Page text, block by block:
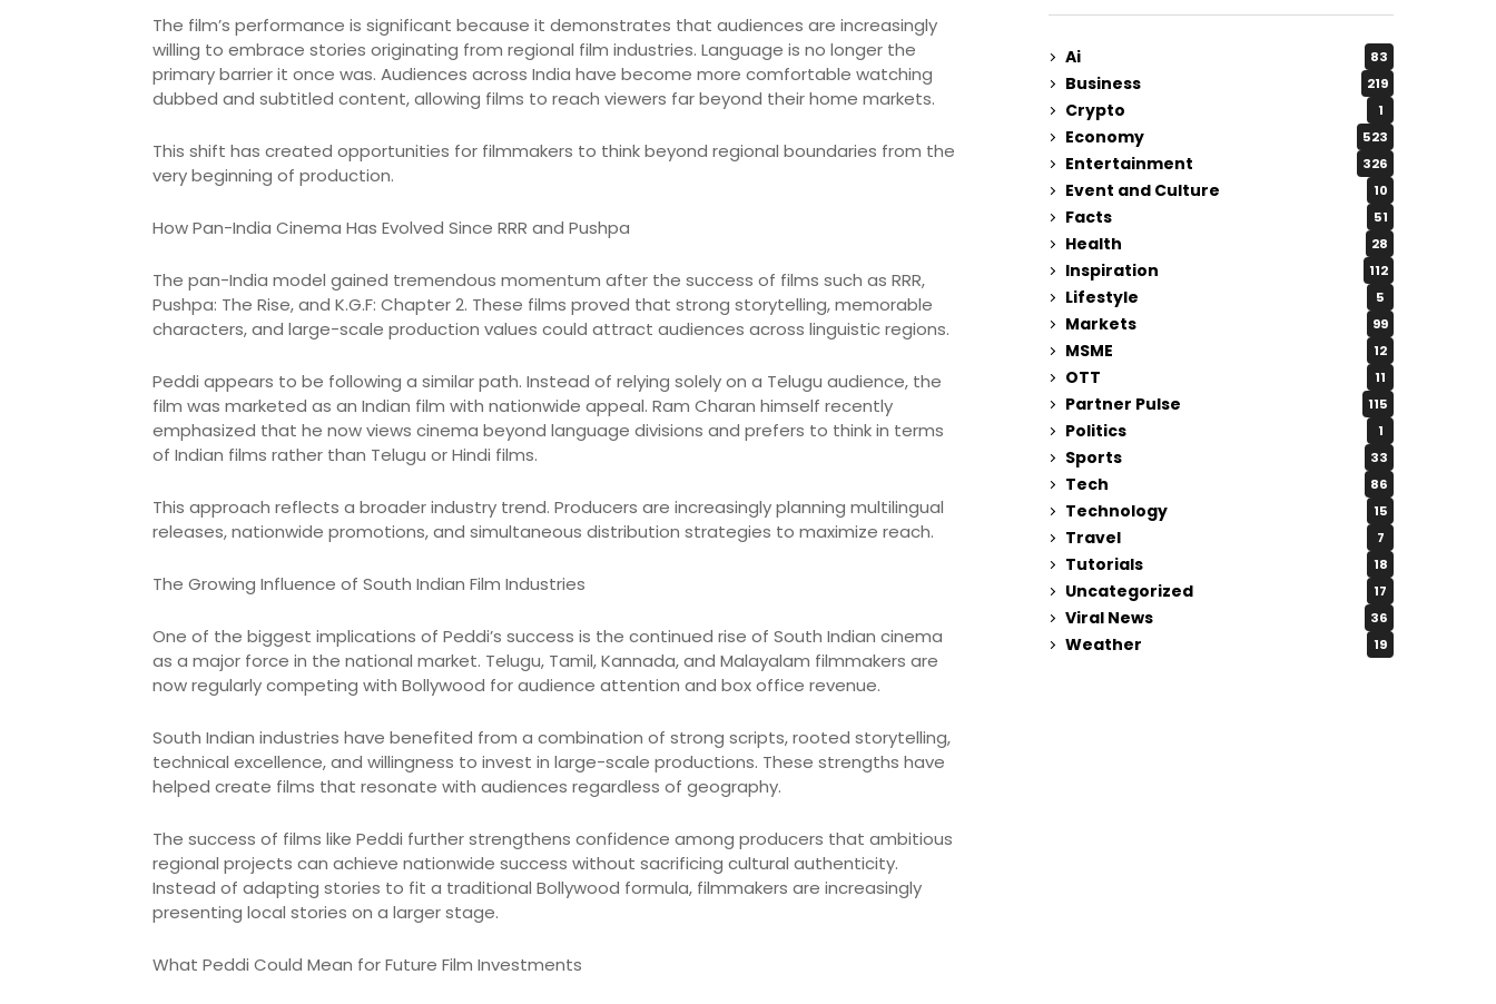
The film’s performance is significant because it demonstrates that audiences are increasingly
willing to embrace stories originating from regional film industries. Language is no longer the
primary barrier it once was. Audiences across India have become more comfortable watching
dubbed and subtitled content, allowing films to reach viewers far beyond their home markets.
This shift has created opportunities for filmmakers to think beyond regional boundaries from the
very beginning of production.
How Pan-India Cinema Has Evolved Since RRR and Pushpa
The pan-India model gained tremendous momentum after the success of films such as RRR,
Pushpa: The Rise, and K.G.F: Chapter 2. These films proved that strong storytelling, memorable
characters, and large-scale production values could attract audiences across linguistic regions.
Peddi appears to be following a similar path. Instead of relying solely on a Telugu audience, the
film was marketed as an Indian film with nationwide appeal. Ram Charan himself recently
emphasized that he now views cinema beyond language divisions and prefers to think in terms
of Indian films rather than Telugu or Hindi films.
This approach reflects a broader industry trend. Producers are increasingly planning multilingual
releases, nationwide promotions, and simultaneous distribution strategies to maximize reach.
The Growing Influence of South Indian Film Industries
One of the biggest implications of Peddi’s success is the continued rise of South Indian cinema
as a major force in the national market. Telugu, Tamil, Kannada, and Malayalam filmmakers are
now regularly competing with Bollywood for audience attention and box office revenue.
South Indian industries have benefited from a combination of strong scripts, rooted storytelling,
technical excellence, and willingness to invest in large-scale productions. These strengths have
helped create films that resonate with audiences regardless of geography.
The success of films like Peddi further strengthens confidence among producers that ambitious
regional projects can achieve nationwide success without sacrificing cultural authenticity.
Instead of adapting stories to fit a traditional Bollywood formula, filmmakers are increasingly
presenting local stories on a larger stage.
What Peddi Could Mean for Future Film Investments
Ai 83
Business 219
Crypto 1
Economy 523
Entertainment 326
Event and Culture 10
Facts 51
Health 28
Inspiration 112
Lifestyle 5
Markets 99
MSME 12
OTT 11
Partner Pulse 115
Politics 1
Sports 33
Tech 86
Technology 15
Travel 7
Tutorials 18
Uncategorized 17
Viral News 36
Weather 19